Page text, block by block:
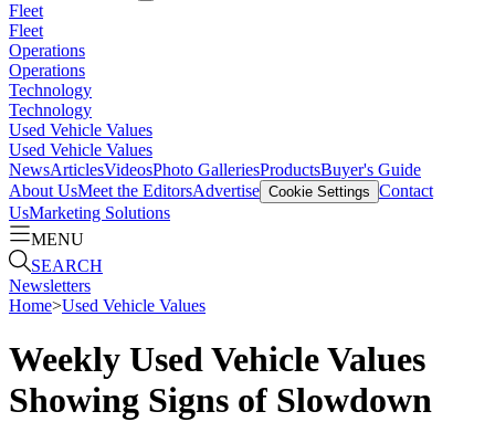
Fleet
Fleet
Operations
Operations
Technology
Technology
Used Vehicle Values
Used Vehicle Values
NewsArticlesVideosPhoto GalleriesProductsBuyer's Guide
About UsMeet the EditorsAdvertise Cookie Settings Contact
UsMarketing Solutions
MENU
SEARCH
Newsletters
Home>Used Vehicle Values
Weekly Used Vehicle Values
Showing Signs of Slowdown